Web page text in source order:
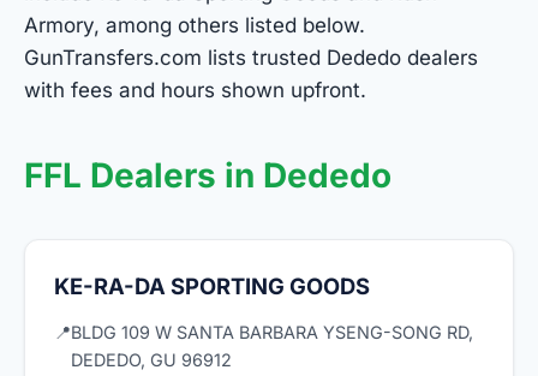
Armory, among others listed below.
GunTransfers.com lists trusted Dededo dealers
with fees and hours shown upfront.
FFL Dealers in Dededo
KE-RA-DA SPORTING GOODS
📍BLDG 109 W SANTA BARBARA YSENG-SONG RD,
DEDEDO, GU 96912